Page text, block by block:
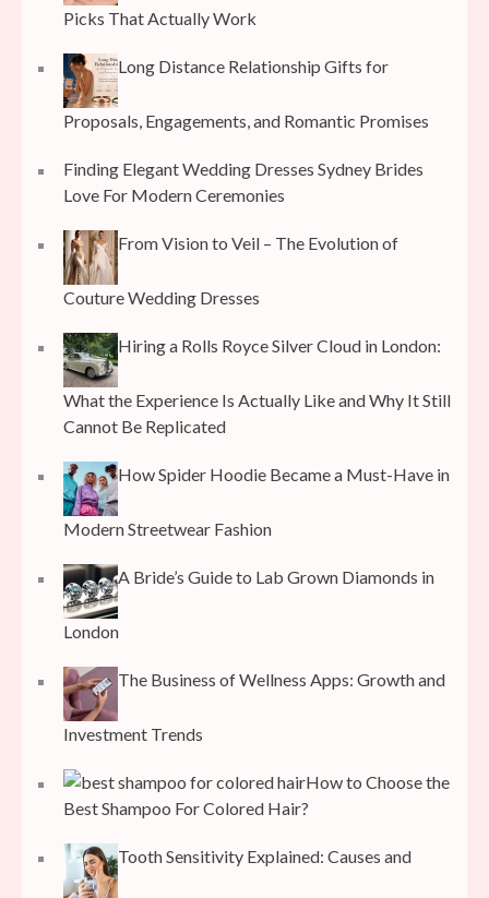
Picks That Actually Work
Long Distance Relationship Gifts for
Proposals, Engagements, and Romantic Promises
Finding Elegant Wedding Dresses Sydney Brides
Love For Modern Ceremonies
From Vision to Veil – The Evolution of
Couture Wedding Dresses
Hiring a Rolls Royce Silver Cloud in London:
What the Experience Is Actually Like and Why It Still
Cannot Be Replicated
How Spider Hoodie Became a Must-Have in
Modern Streetwear Fashion
A Bride’s Guide to Lab Grown Diamonds in
London
The Business of Wellness Apps: Growth and
Investment Trends
How to Choose the
Best Shampoo For Colored Hair?
Tooth Sensitivity Explained: Causes and